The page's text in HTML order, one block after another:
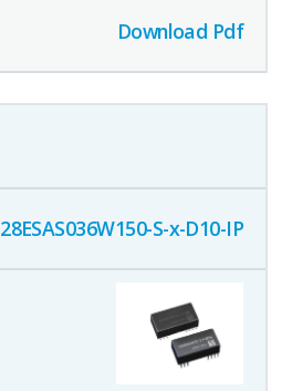
Download Pdf
28ESAS036W150-S-x-D10-IP